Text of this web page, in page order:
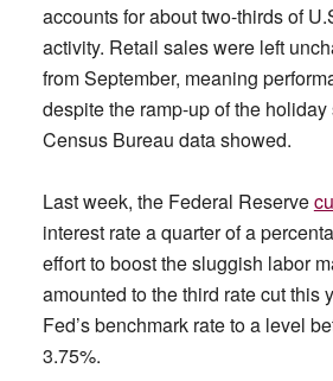
accounts for about two-thirds of
activity. Retail sales were left
from September, meaning
despite the ramp-up of the
Census Bureau data showed.
Last week, the Federal Reserve
interest rate a quarter of a
effort to boost the sluggish labor
amounted to the third rate cut this
Fed’s benchmark rate to a level
3.75%.